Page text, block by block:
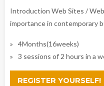
Introduction Web Sites /
importance in contemporary
4Months(16weeks)
3 sessions of 2 hours in a
REGISTER YOURSELF!